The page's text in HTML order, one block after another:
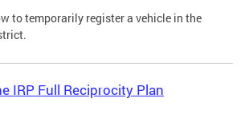
to temporarily register a vehicle in the
IRP Full Reciprocity Plan